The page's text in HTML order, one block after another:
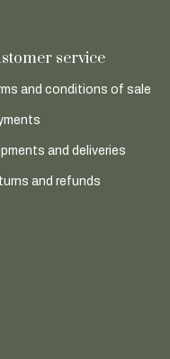
service
and conditions of sale
and deliveries
and refunds